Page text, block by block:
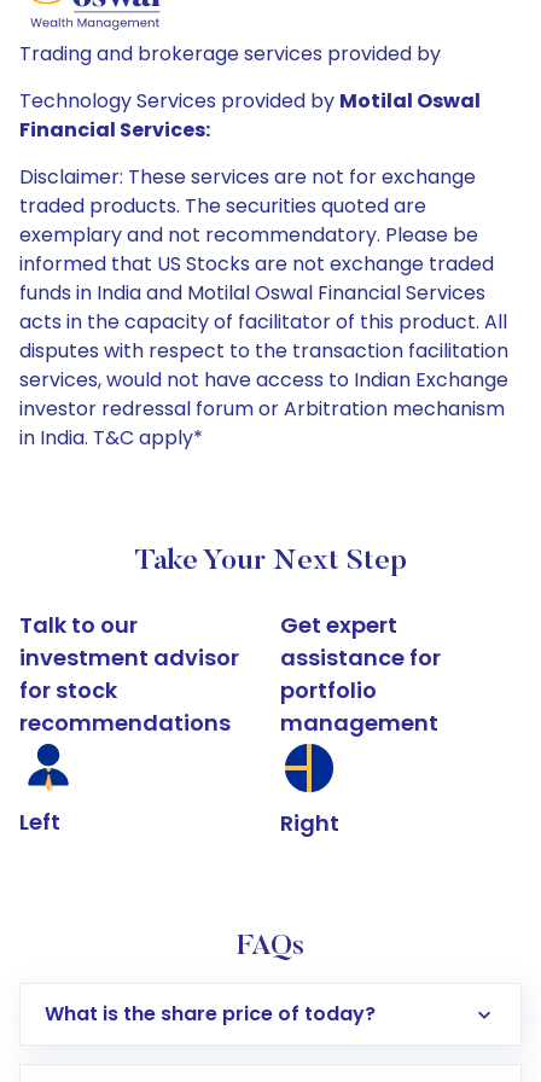
Trading and brokerage services provided by
Technology Services provided by Motilal Oswal
Financial Services:
Disclaimer: These services are not for exchange
traded products. The securities quoted are
exemplary and not recommendatory. Please be
informed that US Stocks are not exchange traded
funds in India and Motilal Oswal Financial Services
acts in the capacity of facilitator of this product. All
disputes with respect to the transaction facilitation
services, would not have access to Indian Exchange
investor redressal forum or Arbitration mechanism
in India. T&C apply*
Take Your Next Step
Talk to our
investment advisor
for stock
recommendations
Left
Get expert
assistance for
portfolio
management
Right
FAQs
What is the share price of today?